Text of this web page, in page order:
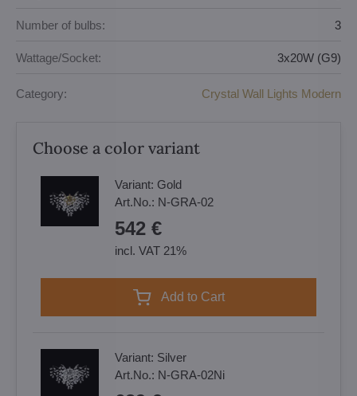
Number of bulbs: 3
Wattage/Socket: 3x20W (G9)
Category: Crystal Wall Lights Modern
Choose a color variant
Variant: Gold
Art.No.: N-GRA-02
542 €
incl. VAT 21%
Add to Cart
Variant: Silver
Art.No.: N-GRA-02Ni